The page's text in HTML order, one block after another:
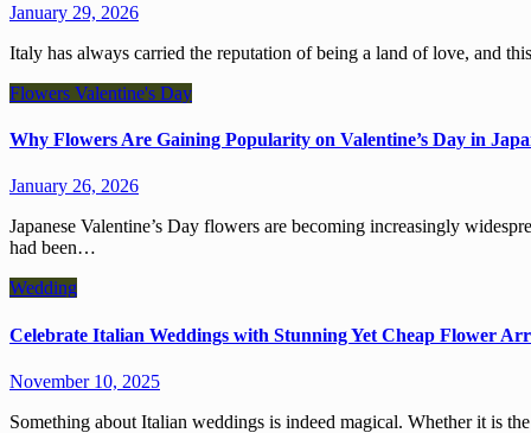
January 29, 2026
Italy has always carried the reputation of being a land of love, and
Flowers Valentine's Day
Why Flowers Are Gaining Popularity on Valentine’s Day in
January 26, 2026
Japanese Valentine’s Day flowers are becoming increasingly widespread, with people changing the kinds of gifts they give. Chocolates
had been…
Wedding
Celebrate Italian Weddings with Stunning Yet Cheap Flower
November 10, 2025
Something about Italian weddings is indeed magical. Whether it is